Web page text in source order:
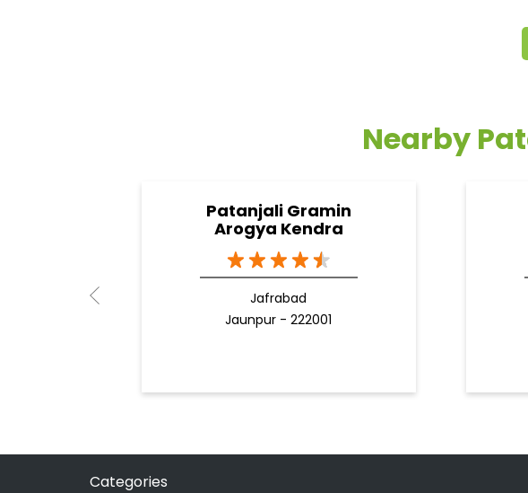
Nearby
Patanjali Gramin
Arogya Kendra
Jafrabad
Jaunpur - 222001
Categories